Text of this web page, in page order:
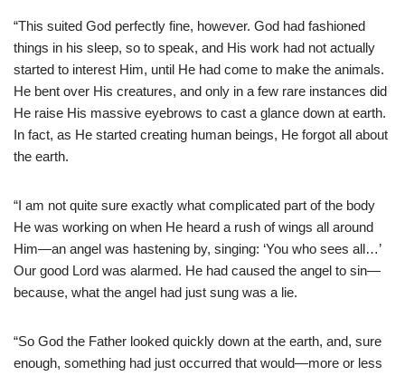
“This suited God perfectly fine, however. God had fashioned
things in his sleep, so to speak, and His work had not actually
started to interest Him, until He had come to make the animals.
He bent over His creatures, and only in a few rare instances did
He raise His massive eyebrows to cast a glance down at earth.
In fact, as He started creating human beings, He forgot all about
the earth.
“I am not quite sure exactly what complicated part of the body
He was working on when He heard a rush of wings all around
Him—an angel was hastening by, singing: ‘You who sees all…’
Our good Lord was alarmed. He had caused the angel to sin—
because, what the angel had just sung was a lie.
“So God the Father looked quickly down at the earth, and, sure
enough, something had just occurred that would—more or less